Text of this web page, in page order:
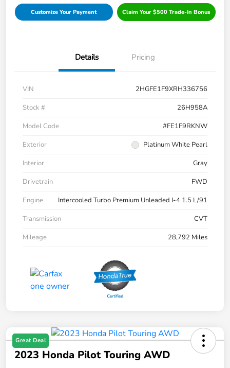
Customize Your Payment Claim Your $500 Trade-In Bonus
Details Pricing
VIN
2HGFE1F9XRH336756
Stock #
26H958A
Model Code
#FE1F9RKNW
Exterior
Platinum White Pearl
Interior
Gray
Drivetrain
FWD
Engine
Intercooled Turbo Premium Unleaded I-4 1.5 L/91
Transmission
CVT
Mileage
28,792 Miles
Great Deal
2023 Honda Pilot Touring AWD